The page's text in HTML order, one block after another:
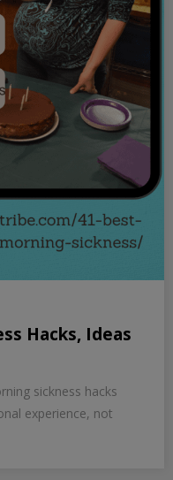
Hacks, Ideas
sickness hacks
experience, not